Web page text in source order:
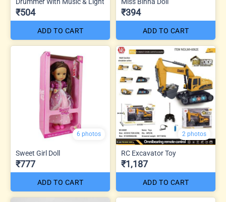
₹504
ADD TO CART
₹394
ADD TO CART
6 photos
Sweet Girl Doll
₹777
ADD TO CART
2 photos
RC Excavator Toy
₹1,187
ADD TO CART